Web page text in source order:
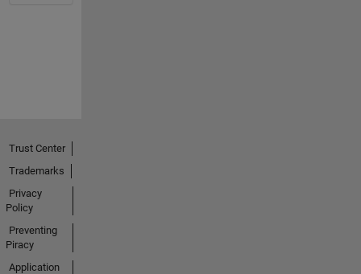
Trust Center
Trademarks
Privacy
Policy
Preventing
Piracy
Application